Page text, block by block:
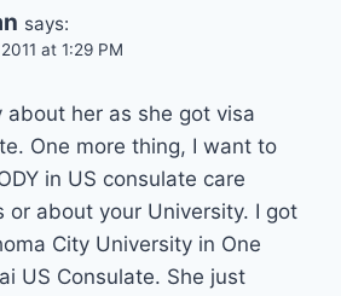
says:
at 1:29 PM
about her as she got visa
One more thing, I want to
in US consulate care
or about your University. I got
City University in One
US Consulate. She just